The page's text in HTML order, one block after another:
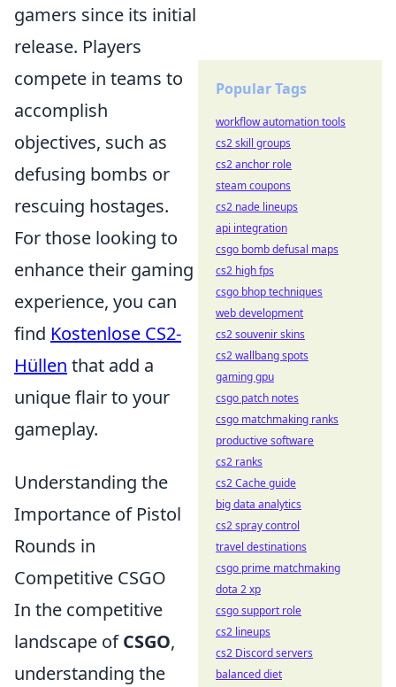
gamers since its initial
release. Players
compete in teams to
accomplish
objectives, such as
defusing bombs or
rescuing hostages.
For those looking to
enhance their gaming
experience, you can
find Kostenlose CS2-
Hüllen that add a
unique flair to your
gameplay.
Understanding the
Importance of Pistol
Rounds in
Competitive CSGO
In the competitive
landscape ofCSGO,
understanding the
Popular Tags
workflow automation tools
cs2 skill groups
cs2 anchor role
steam coupons
cs2 nade lineups
api integration
csgo bomb defusal maps
cs2 high fps
csgo bhop techniques
web development
cs2 souvenir skins
cs2 wallbang spots
gaming gpu
csgo patch notes
csgo matchmaking ranks
productive software
cs2 ranks
cs2 Cache guide
big data analytics
cs2 spray control
travel destinations
csgo prime matchmaking
dota 2 xp
csgo support role
cs2 lineups
cs2 Discord servers
balanced diet